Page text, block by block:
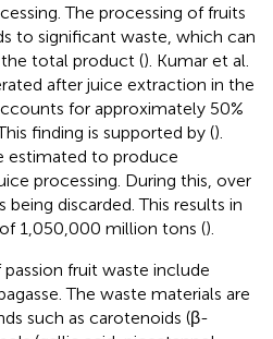
The processing of fruits
to significant waste, which can
total product (). Kumar et al.
after juice extraction in the
for approximately 50%
finding is supported by ().
estimated to produce
processing. During this, over
discarded. This results in
1,050,000 million tons ().
fruit waste include
The waste materials are
such as carotenoids (β-